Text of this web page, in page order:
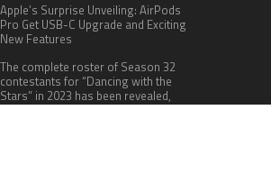
Apple’s Surprise Unveiling: AirPods
Pro Get USB-C Upgrade and Exciting
New Features
The complete roster of Season 32
contestants for “Dancing with the
Stars” in 2023 has been revealed,
lineup that includes Jamie